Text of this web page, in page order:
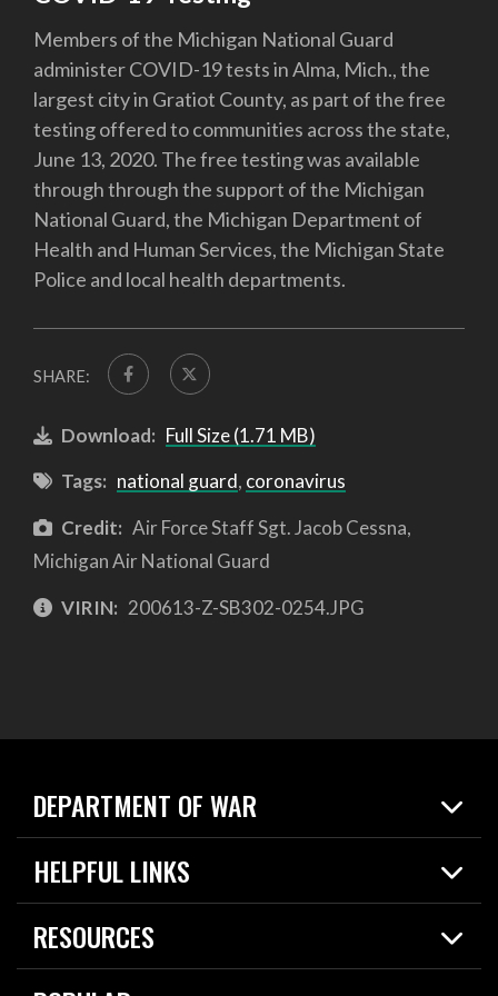
Members of the Michigan National Guard
administer COVID-19 tests in Alma, Mich., the
largest city in Gratiot County, as part of the free
testing offered to communities across the state,
June 13, 2020. The free testing was available
through through the support of the Michigan
National Guard, the Michigan Department of
Health and Human Services, the Michigan State
Police and local health departments.
SHARE:
Download: Full Size (1.71 MB)
Tags: national guard, coronavirus
Credit: Air Force Staff Sgt. Jacob Cessna,
Michigan Air National Guard
VIRIN: 200613-Z-SB302-0254.JPG
DEPARTMENT OF WAR
Home
News
About
HELPFUL LINKS
Live Events
Today in DOW
RESOURCES
Resources